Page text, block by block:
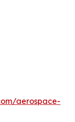
aerospace-